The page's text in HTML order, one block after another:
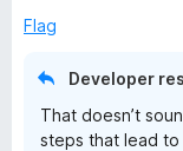
fu
Flag
Developer
That doesn’t
steps that lead